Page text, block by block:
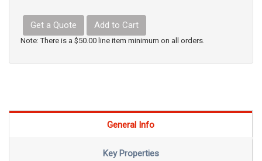
Get a Quote Add to Cart
Note: There is a $50.00 line item minimum on all orders.
General Info
Key Properties